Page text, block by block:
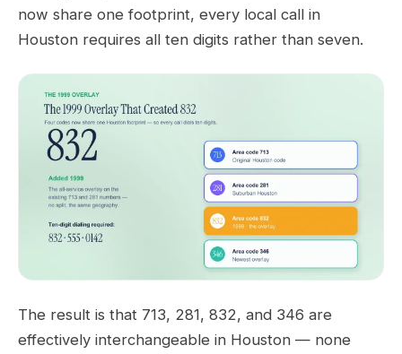
now share one footprint, every local call in
Houston requires all ten digits rather than seven.
The result is that 713, 281, 832, and 346 are
effectively interchangeable in Houston — none